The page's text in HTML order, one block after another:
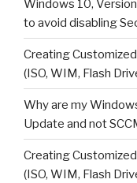
Windows 10,
to avoid disabling
Creating
(ISO, WIM, Flash
Why are my
Update and not
Creating
(ISO, WIM, Flash